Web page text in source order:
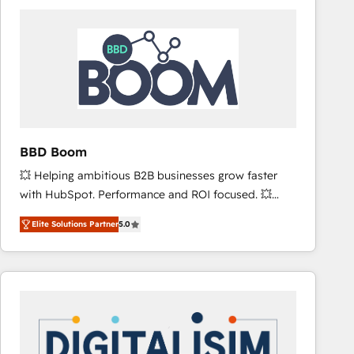
worldwide, and with over 15 years in the ecosystem,
Huble has built a track record that speaks for itself.
One company, one operating model, delivering
across offices and consulting teams in the UK, USA,
Canada, Germany, France, Belgium, Singapore, and
international offices and 175+ employees.
BBD Boom
💥 Helping ambitious B2B businesses grow faster
with HubSpot. Performance and ROI focused. 💥
BBD Boom is the HubSpot partner that can help you
to HubSpot Better. We work with your teams to
solve all your HubSpot challenges and improve user
adoption, sales process and marketing results.
HubSpot set-up for better results 🌐 Website design
and build using HubSpot 🔌 Integrating HubSpot
Elite Solutions Partner5.0